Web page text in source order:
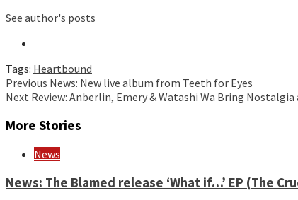
See author's posts
Tags: Heartbound
Continue
Reading
Previous News: New live album from Teeth for Eyes
Next Review: Anberlin, Emery & Watashi Wa Bring
More Stories
News
News: The Blamed release ‘What if…’ EP (The